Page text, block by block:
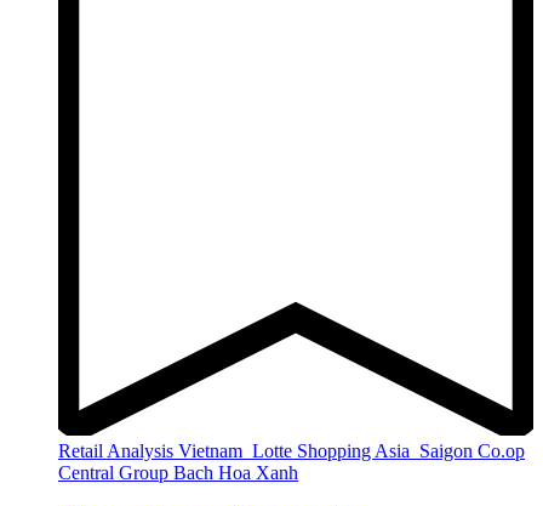
Retail Analysis Vietnam Lotte ShoppingAsia Saigon Co.op
Central Group Bach Hoa Xanh